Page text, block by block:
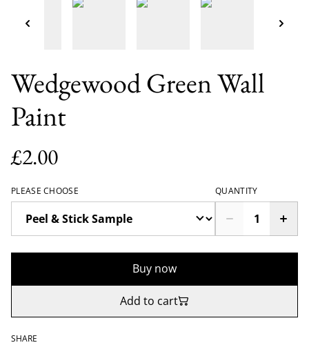
Wedgewood Green Wall
Paint
£2.00
PLEASE CHOOSE QUANTITY
Buy now
Add to cart
SHARE